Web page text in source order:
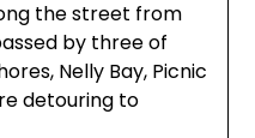
the street from
by three of
Nelly Bay, Picnic
detouring to